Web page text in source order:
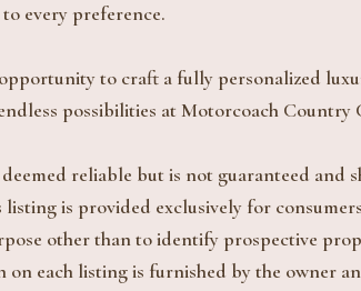
every preference.
to craft a fully personalized
possibilities at Motorcoach Country
reliable but is not guaranteed and
is provided exclusively for
other than to identify prospective
each listing is furnished by the owner